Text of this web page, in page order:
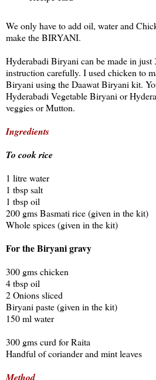
We only have to add oil, water and
make the BIRYANI.
Hyderabadi Biryani can be made in
instruction carefully. I used chicken to
Biryani using the Daawat Biryani kit.
Hyderabadi Vegetable Biryani or
veggies or Mutton.
Ingredients
To cook rice
1 litre water
1 tbsp salt
1 tbsp oil
200 gms Basmati rice (given in the kit)
Whole spices (given in the kit)
For the Biryani gravy
300 gms chicken
4 tbsp oil
2 Onions sliced
Biryani paste (given in the kit)
150 ml water
300 gms curd for Raita
Handful of coriander and mint leaves
Method